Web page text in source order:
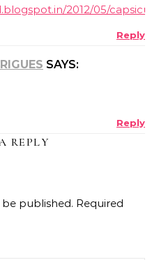
2012/05/
Reply
SAYS:
Reply
REPLY
published. Required